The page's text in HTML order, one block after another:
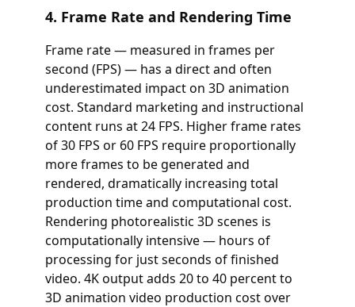
4. Frame Rate and Rendering Time
Frame rate — measured in frames per
second (FPS) — has a direct and often
underestimated impact on 3D animation
cost. Standard marketing and instructional
content runs at 24 FPS. Higher frame rates
of 30 FPS or 60 FPS require proportionally
more frames to be generated and
rendered, dramatically increasing total
production time and computational cost.
Rendering photorealistic 3D scenes is
computationally intensive — hours of
processing for just seconds of finished
video. 4K output adds 20 to 40 percent to
3D animation video production cost over